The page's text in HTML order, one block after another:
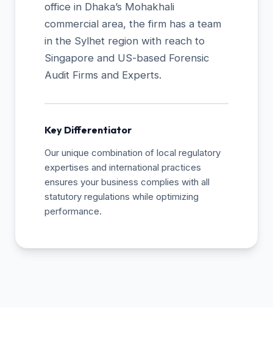
office in Dhaka’s Mohakhali
commercial area, the firm has a team
in the Sylhet region with reach to
Singapore and US-based Forensic
Audit Firms and Experts.
Key Differentiator
Our unique combination of local regulatory
expertises and international practices
ensures your business complies with all
statutory regulations while optimizing
performance.